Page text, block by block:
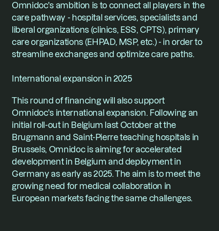
Omnidoc's ambition is to connect all players in the
care pathway - hospital services, specialists and
liberal organizations (clinics, ESS, CPTS), primary
care organizations (EHPAD, MSP, etc.) - in order to
streamline exchanges and optimize care paths.
International expansion in 2025
This round of financing will also support
Omnidoc's international expansion. Following an
initial roll-out in Belgium last October at the
Brugmann and Saint-Pierre teaching hospitals in
Brussels, Omnidoc is aiming for accelerated
development in Belgium and deployment in
Germany as early as 2025. The aim is to meet the
growing need for medical collaboration in
European markets facing the same challenges.